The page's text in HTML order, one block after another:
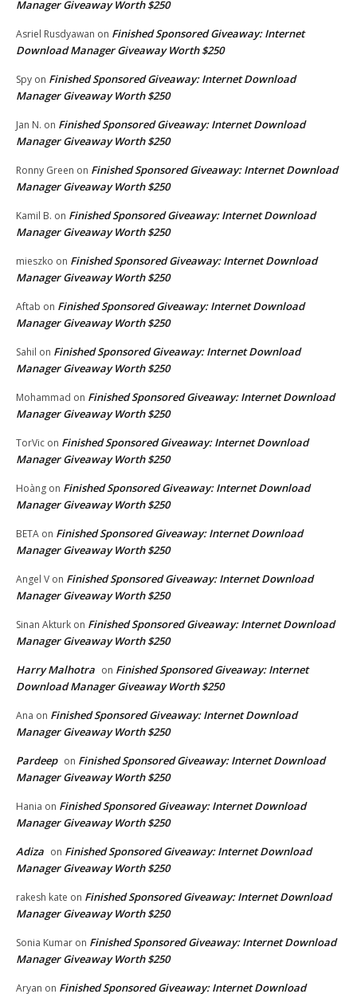
Manager Giveaway Worth $250
Asriel Rusdyawan on Finished Sponsored Giveaway: Internet
Download Manager Giveaway Worth $250
Spy on Finished Sponsored Giveaway: Internet Download
Manager Giveaway Worth $250
Jan N. on Finished Sponsored Giveaway: Internet Download
Manager Giveaway Worth $250
Ronny Green on Finished Sponsored Giveaway: Internet Download
Manager Giveaway Worth $250
Kamil B. on Finished Sponsored Giveaway: Internet Download
Manager Giveaway Worth $250
mieszko on Finished Sponsored Giveaway: Internet Download
Manager Giveaway Worth $250
Aftab on Finished Sponsored Giveaway: Internet Download
Manager Giveaway Worth $250
Sahil on Finished Sponsored Giveaway: Internet Download
Manager Giveaway Worth $250
Mohammad on Finished Sponsored Giveaway: Internet Download
Manager Giveaway Worth $250
TorVic on Finished Sponsored Giveaway: Internet Download
Manager Giveaway Worth $250
Hoàng on Finished Sponsored Giveaway: Internet Download
Manager Giveaway Worth $250
BETA on Finished Sponsored Giveaway: Internet Download
Manager Giveaway Worth $250
Angel V on Finished Sponsored Giveaway: Internet Download
Manager Giveaway Worth $250
Sinan Akturk on Finished Sponsored Giveaway: Internet Download
Manager Giveaway Worth $250
Harry Malhotra on Finished Sponsored Giveaway: Internet
Download Manager Giveaway Worth $250
Ana on Finished Sponsored Giveaway: Internet Download
Manager Giveaway Worth $250
Pardeep on Finished Sponsored Giveaway: Internet Download
Manager Giveaway Worth $250
Hania on Finished Sponsored Giveaway: Internet Download
Manager Giveaway Worth $250
Adiza on Finished Sponsored Giveaway: Internet Download
Manager Giveaway Worth $250
rakesh kate on Finished Sponsored Giveaway: Internet Download
Manager Giveaway Worth $250
Sonia Kumar on Finished Sponsored Giveaway: Internet Download
Manager Giveaway Worth $250
Aryan on Finished Sponsored Giveaway: Internet Download